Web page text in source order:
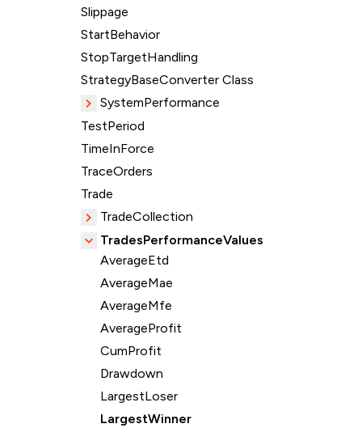
Slippage
StartBehavior
StopTargetHandling
StrategyBaseConverter Class
SystemPerformance
TestPeriod
TimeInForce
TraceOrders
Trade
TradeCollection
TradesPerformanceValues
AverageEtd
AverageMae
AverageMfe
AverageProfit
CumProfit
Drawdown
LargestLoser
LargestWinner